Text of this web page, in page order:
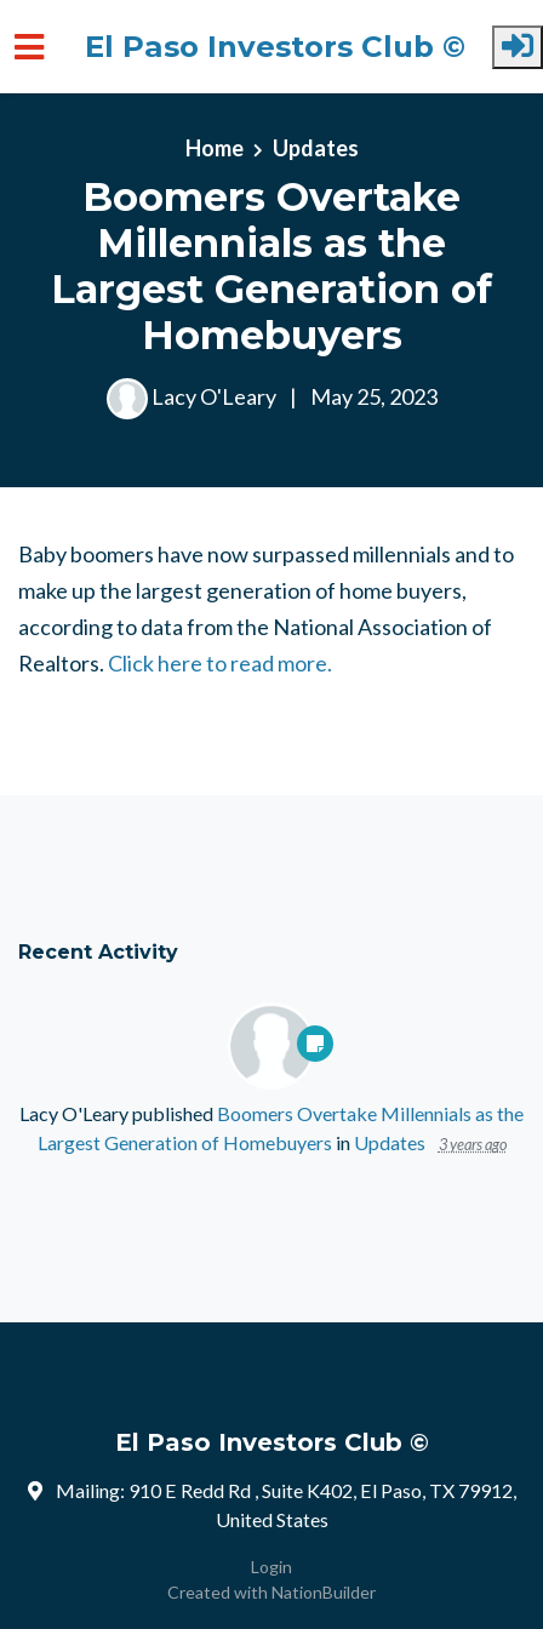
El Paso Investors Club ©
Home Updates
Boomers Overtake
Millennials as the
Largest Generation of
Homebuyers
Lacy O'Leary | May 25, 2023
Baby boomers have now surpassed millennials and to
make up the largest generation of home buyers,
according to data from the National Association of
Realtors. Click here to read more.
Recent Activity
Lacy O'Learypublished Boomers Overtake Millennials as the
Largest Generation of Homebuyers in Updates 3 years ago
El Paso Investors Club ©
Mailing: 910 E Redd Rd , Suite K402, El Paso, TX 79912,
United States
Login
Created with NationBuilder